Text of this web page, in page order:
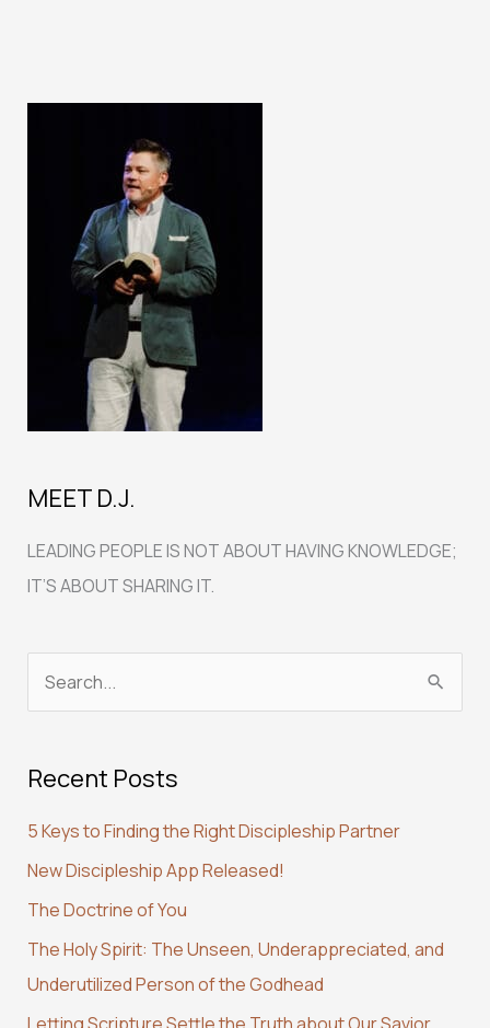
MEET D.J.
LEADING PEOPLE IS NOT ABOUT HAVING KNOWLEDGE;
IT’S ABOUT SHARING IT.
r
h
f
o
r
:
Recent Posts
5 Keys to Finding the Right Discipleship Partner
New Discipleship App Released!
The Doctrine of You
The Holy Spirit: The Unseen, Underappreciated, and
Underutilized Person of the Godhead